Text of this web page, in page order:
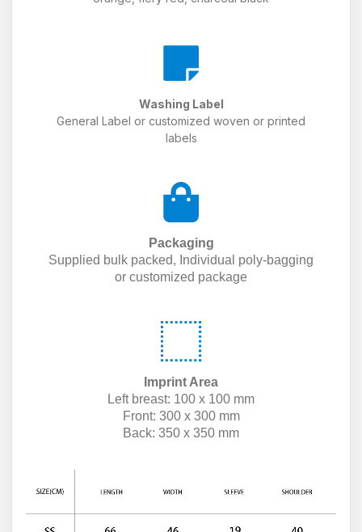
Washing Label
General Label or customized woven or printed
labels
Packaging
Supplied bulk packed, Individual poly-bagging
or customized package
Imprint Area
Left breast: 100 x 100 mm
Front: 300 x 300 mm
Back: 350 x 350 mm